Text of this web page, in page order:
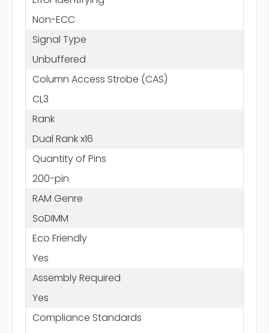
Non-ECC
Signal Type
Unbuffered
Column Access Strobe (CAS)
CL3
Rank
Dual Rank x16
Quantity of Pins
200-pin
RAM Genre
SoDIMM
Eco Friendly
Yes
Assembly Required
Yes
Compliance Standards